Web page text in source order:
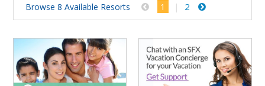
Browse 8 Available Resorts 1 2